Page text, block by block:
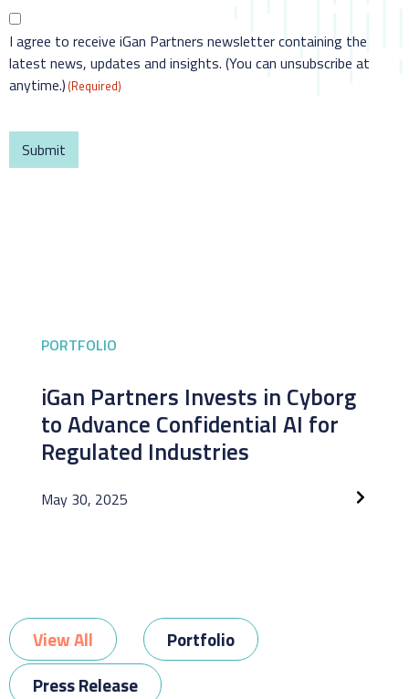
Consent
(Required)
I agree to receive iGan Partners newsletter containing the
latest news, updates and insights. (You can unsubscribe at
anytime.) (Required)
PORTFOLIO
iGan Partners Invests in Cyborg
to Advance Confidential AI for
Regulated Industries
May 30, 2025
View All
Portfolio
Press Release